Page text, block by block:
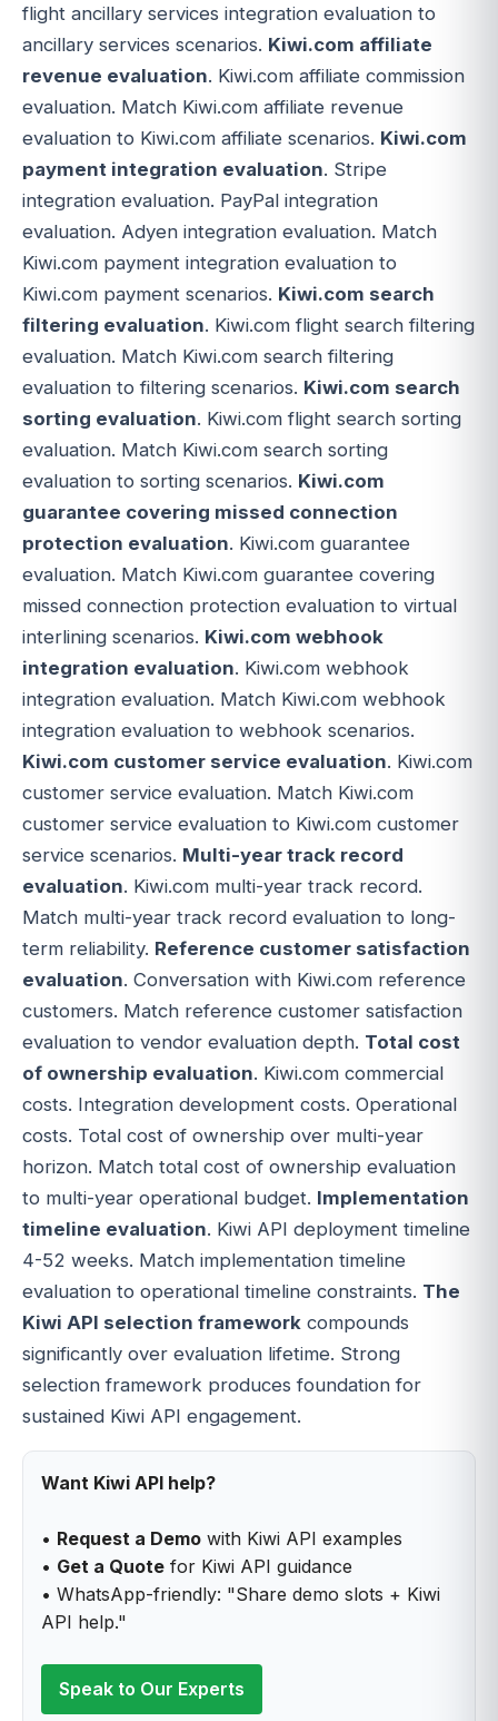
flight ancillary services integration evaluation to
ancillary services scenarios. Kiwi.com affiliate
revenue evaluation. Kiwi.com affiliate commission
evaluation. Match Kiwi.com affiliate revenue
evaluation to Kiwi.com affiliate scenarios. Kiwi.com
payment integration evaluation. Stripe
integration evaluation. PayPal integration
evaluation. Adyen integration evaluation. Match
Kiwi.com payment integration evaluation to
Kiwi.com payment scenarios. Kiwi.com search
filtering evaluation. Kiwi.com flight search filtering
evaluation. Match Kiwi.com search filtering
evaluation to filtering scenarios. Kiwi.com search
sorting evaluation. Kiwi.com flight search sorting
evaluation. Match Kiwi.com search sorting
evaluation to sorting scenarios. Kiwi.com
guarantee covering missed connection
protection evaluation. Kiwi.com guarantee
evaluation. Match Kiwi.com guarantee covering
missed connection protection evaluation to virtual
interlining scenarios. Kiwi.com webhook
integration evaluation. Kiwi.com webhook
integration evaluation. Match Kiwi.com webhook
integration evaluation to webhook scenarios.
Kiwi.com customer service evaluation. Kiwi.com
customer service evaluation. Match Kiwi.com
customer service evaluation to Kiwi.com customer
service scenarios. Multi-year track record
evaluation. Kiwi.com multi-year track record.
Match multi-year track record evaluation to long-
term reliability. Reference customer satisfaction
evaluation. Conversation with Kiwi.com reference
customers. Match reference customer satisfaction
evaluation to vendor evaluation depth. Total cost
of ownership evaluation. Kiwi.com commercial
costs. Integration development costs. Operational
costs. Total cost of ownership over multi-year
horizon. Match total cost of ownership evaluation
to multi-year operational budget. Implementation
timeline evaluation. Kiwi API deployment timeline
4-52 weeks. Match implementation timeline
evaluation to operational timeline constraints. The
Kiwi API selection framework compounds
significantly over evaluation lifetime. Strong
selection framework produces foundation for
sustained Kiwi API engagement.
Want Kiwi API help?
• Request a Demo with Kiwi API examples
• Get a Quote for Kiwi API guidance
• WhatsApp-friendly: "Share demo slots + Kiwi
API help."
Speak to Our Experts